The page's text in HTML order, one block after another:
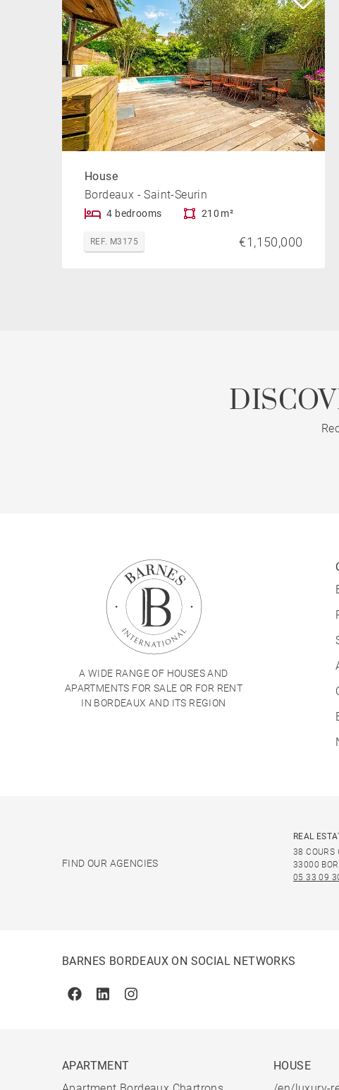
House
Bordeaux - Saint-Seurin
4 bedrooms 210 m²
REF. M3175 €1,150,000
A WIDE RANGE OF HOUSES AND
APARTMENTS FOR SALE OR FOR RENT
IN BORDEAUX AND ITS REGION
FIND OUR AGENCIES
REAL
38 COURS
33000
05 33 09
BARNES BORDEAUX ON SOCIAL NETWORKS
FacebookLinkedinInstagram
APARTMENT
HOUSE